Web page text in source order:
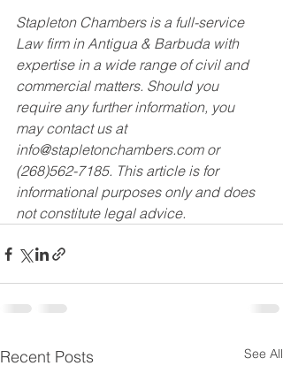
Stapleton Chambers is a full-service
Law firm in Antigua & Barbuda with
expertise in a wide range of civil and
commercial matters. Should you
require any further information, you
may contact us at
info@stapletonchambers.com or
(268)562-7185. This article is for
informational purposes only and does
not constitute legal advice.
Recent Posts See All